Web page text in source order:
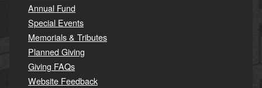
Annual Fund
Special Events
Memorials & Tributes
Planned Giving
Giving FAQs
Website Feedback